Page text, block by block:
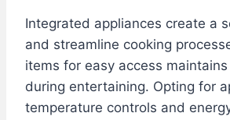
Integrated appliances create a
and streamline cooking
items for easy access
during entertaining. Opting for
temperature controls and